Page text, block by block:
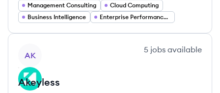
Management Consulting
Cloud Computing
Business Intelligence
Enterprise Performance Management (EPM)
AK
5 jobs available
Akeyless